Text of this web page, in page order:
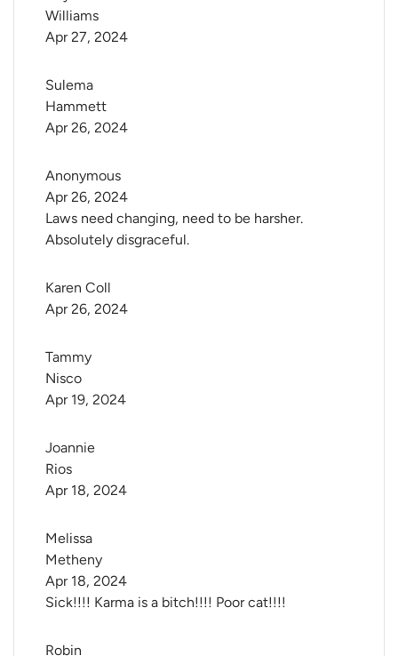
Williams
Apr 27, 2024
Sulema
Hammett
Apr 26, 2024
Anonymous
Laws need changing, need to be harsher.
Absolutely disgraceful.
Apr 26, 2024
Karen Coll
Apr 26, 2024
Tammy
Nisco
Apr 19, 2024
Joannie
Rios
Apr 18, 2024
Melissa
Metheny
Sick!!!! Karma is a bitch!!!! Poor cat!!!!
Apr 18, 2024
Robin